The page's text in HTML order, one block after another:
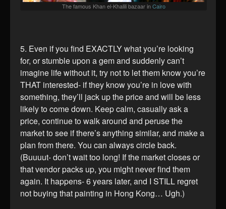
The famous Khan el-Khalili bazaar inCairo
5. Even if you find EXACTLY what you’re looking
for, or stumble upon a gem and suddenly can’t
imagine life without it, try not to let them know you’re
THAT interested- if they know you’re in love with
something, they’ll jack up the price and will be less
likely to come down. Keep calm, casually ask a
price, continue to walk around and peruse the
market to see if there’s anything similar, and make a
plan from there. You can always circle back.
(Buuuut- don’t wait too long! If the market closes or
that vendor packs up, you might never find them
again. It happens- 6 years later, and I STILL regret
not buying that painting in Hong Kong… Ugh.)